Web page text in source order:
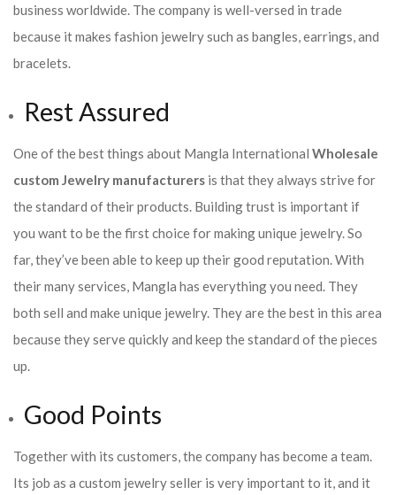
business worldwide. The company is well-versed in trade
because it makes fashion jewelry such as bangles, earrings, and
bracelets.
Rest Assured
One of the best things about Mangla International Wholesale
custom Jewelry manufacturers is that they always strive for
the standard of their products. Building trust is important if
you want to be the first choice for making unique jewelry. So
far, they’ve been able to keep up their good reputation. With
their many services, Mangla has everything you need. They
both sell and make unique jewelry. They are the best in this area
because they serve quickly and keep the standard of the pieces
up.
Good Points
Together with its customers, the company has become a team.
Its job as a custom jewelry seller is very important to it, and it